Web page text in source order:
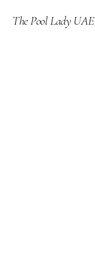
The Pool Lady UAE